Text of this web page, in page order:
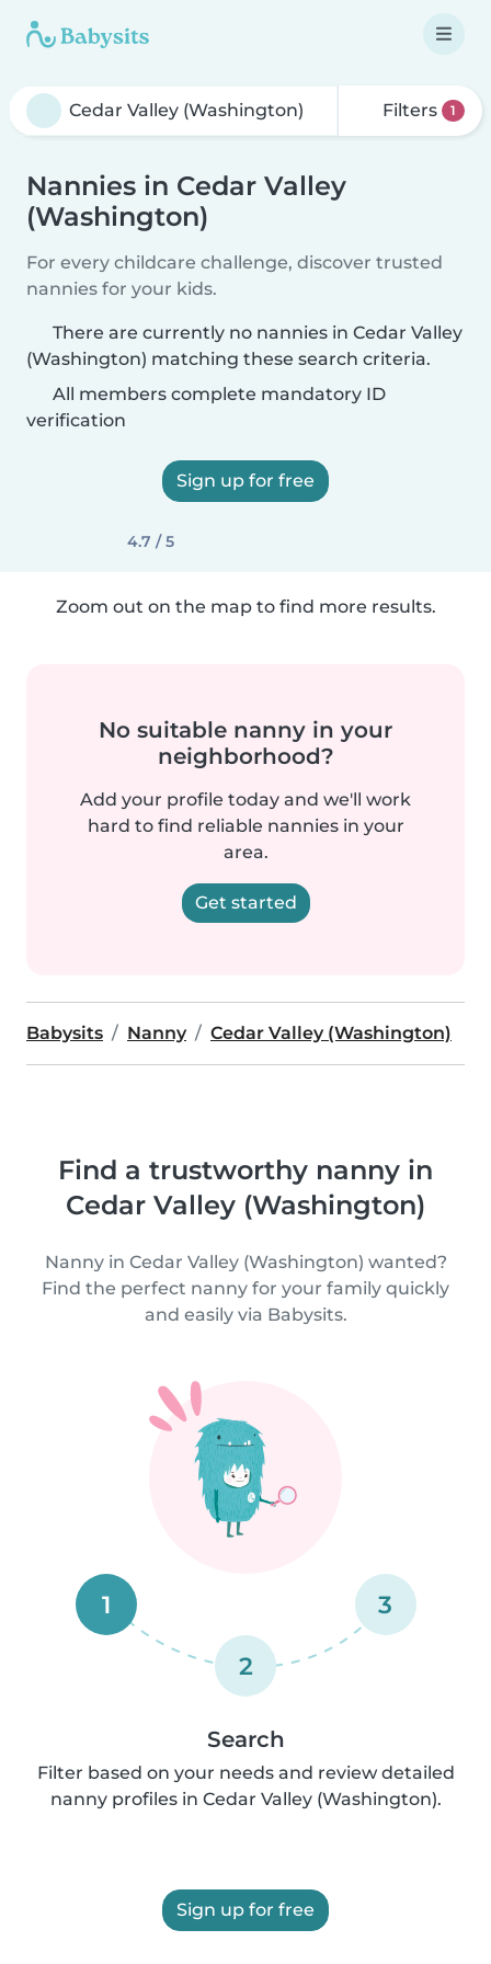
Filters 1
Nannies in Cedar Valley
(Washington)
For every childcare challenge, discover trusted
nannies for your kids.
There are currently no nannies in Cedar Valley
(Washington) matching these search criteria.
All members complete mandatory ID
verification
Sign up for free
4.7 / 5
Zoom out on the map to find more results.
No suitable nanny in your
neighborhood?
Add your profile today and we'll work
hard to find reliable nannies in your
area.
Get started
Babysits Nanny Cedar Valley (Washington)
Find a trustworthy nanny in
Cedar Valley (Washington)
Nanny in Cedar Valley (Washington) wanted?
Find the perfect nanny for your family quickly
and easily via Babysits.
1
2
3
Search
Filter based on your needs and review detailed
nanny profiles in Cedar Valley (Washington).
Sign up for free